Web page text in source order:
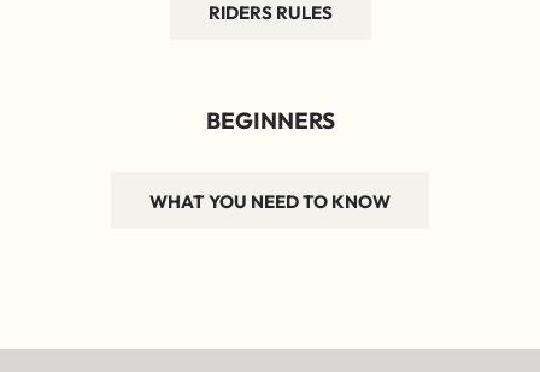
RIDERS RULES
BEGINNERS
WHAT YOU NEED TO KNOW